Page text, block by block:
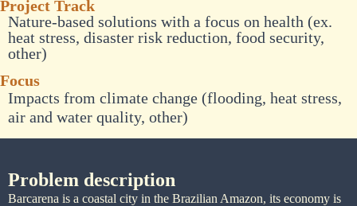
Project Track
Nature-based solutions with a focus on health (ex.
heat stress, disaster risk reduction, food security,
other)
Focus
Impacts from climate change (flooding, heat stress,
air and water quality, other)
Problem description
Barcarena is a coastal city in the Brazilian Amazon, its economy is